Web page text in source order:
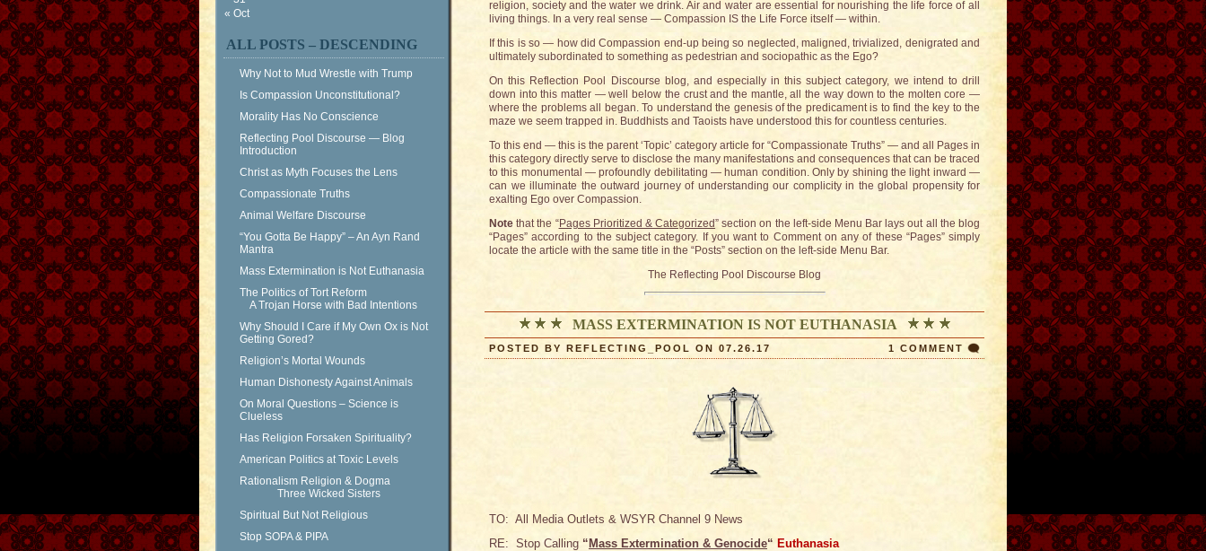
« Oct
ALL POSTS – DESCENDING
Why Not to Mud Wrestle with Trump
Is Compassion Unconstitutional?
Morality Has No Conscience
Reflecting Pool Discourse — Blog
Introduction
Christ as Myth Focuses the Lens
Compassionate Truths
Animal Welfare Discourse
“You Gotta Be Happy” – An Ayn Rand
Mantra
Mass Extermination is Not Euthanasia
The Politics of Tort Reform
A Trojan Horse with Bad Intentions
Why Should I Care if My Own Ox is Not
Getting Gored?
Religion’s Mortal Wounds
Human Dishonesty Against Animals
On Moral Questions – Science is
Clueless
Has Religion Forsaken Spirituality?
American Politics at Toxic Levels
Rationalism Religion & Dogma
Three Wicked Sisters
Spiritual But Not Religious
Stop SOPA & PIPA
religion, society and the water we drink. Air and water are essential for nourishing the life force of all
living things. In a very real sense — Compassion IS the Life Force itself — within.
If this is so — how did Compassion end-up being so neglected, maligned, trivialized, denigrated and
ultimately subordinated to something as pedestrian and sociopathic as the Ego?
On this Reflection Pool Discourse blog, and especially in this subject category, we intend to drill
down into this matter — well below the crust and the mantle, all the way down to the molten core —
where the problems all began. To understand the genesis of the predicament is to find the key to the
maze we seem trapped in. Buddhists and Taoists have understood this for countless centuries.
To this end — this is the parent ‘Topic’ category article for “Compassionate Truths” — and all Pages in
this category directly serve to disclose the many manifestations and consequences that can be traced
to this monumental — profoundly debilitating — human condition. Only by shining the light inward —
can we illuminate the outward journey of understanding our complicity in the global propensity for
exalting Ego over Compassion.
Note that the “Pages Prioritized & Categorized” section on the left-side Menu Bar lays out all the blog
“Pages” according to the subject category. If you want to Comment on any of these “Pages” simply
locate the article with the same title in the “Posts” section on the left-side Menu Bar.
The Reflecting Pool Discourse Blog
MASS EXTERMINATION IS NOT EUTHANASIA
POSTED BY REFLECTING_POOL ON 07.26.17 1 COMMENT
TO: All Media Outlets & WSYR Channel 9 News
RE: Stop Calling “ Mass Extermination & Genocide“ Euthanasia